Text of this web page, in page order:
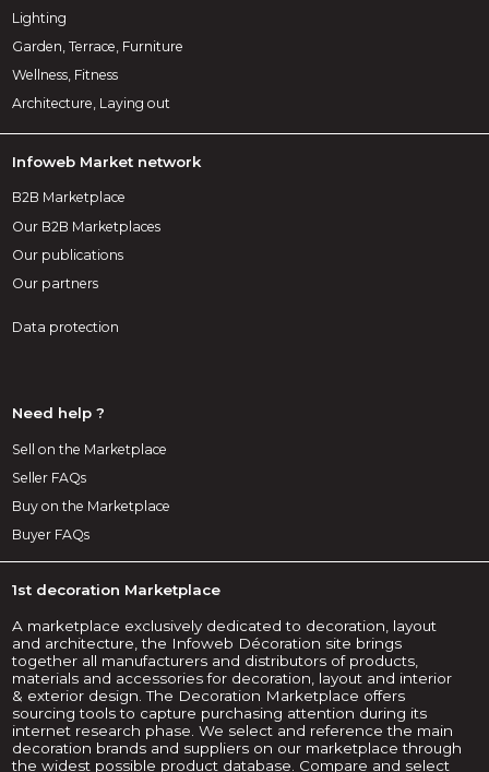
Lighting
Garden, Terrace, Furniture
Wellness, Fitness
Architecture, Laying out
Infoweb Market network
B2B Marketplace
Our B2B Marketplaces
Our publications
Our partners
Data protection
Need help ?
Sell on the Marketplace
Seller FAQs
Buy on the Marketplace
Buyer FAQs
1st decoration Marketplace
A marketplace exclusively dedicated to decoration, layout
and architecture, the Infoweb Décoration site brings
together all manufacturers and distributors of products,
materials and accessories for decoration, layout and interior
& exterior design. The Decoration Marketplace offers
sourcing tools to capture purchasing attention during its
internet research phase. We select and reference the main
decoration brands and suppliers on our marketplace through
the widest possible product database. Compare and select